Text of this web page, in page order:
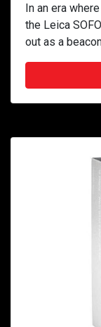
In an era
the Leica
out as a